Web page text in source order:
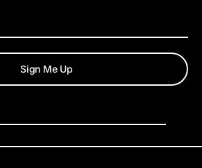
Sign Me Up